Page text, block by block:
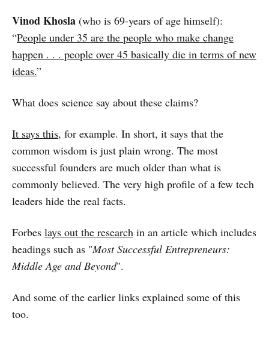
Vinod Khosla (who is 69-years of age himself):
“People under 35 are the people who make change
happen . . . people over 45 basically die in terms of new
ideas.”
What does science say about these claims?
It says this, for example. In short, it says that the
common wisdom is just plain wrong. The most
successful founders are much older than what is
commonly believed. The very high profile of a few tech
leaders hide the real facts.
Forbes lays out the research in an article which includes
headings such as "Most Successful Entrepreneurs:
Middle Age and Beyond".
And some of the earlier links explained some of this
too.